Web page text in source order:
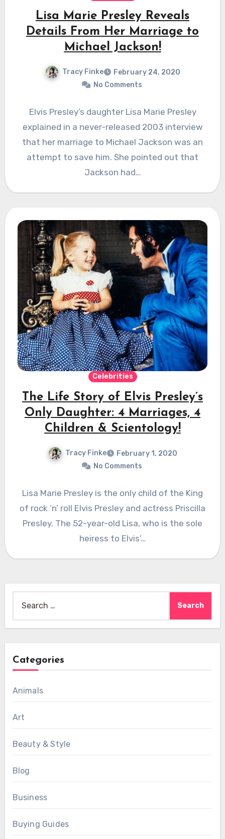
Lisa Marie Presley Reveals
Details From Her Marriage to
Michael Jackson!
Tracy Finke
February 24, 2020
No Comments
Elvis Presley’s daughter Lisa Marie Presley
explained in a never-released 2003 interview
that her marriage to Michael Jackson was an
attempt to save him. She pointed out that
Jackson had…
Celebrities
The Life Story of Elvis Presley’s
Only Daughter: 4 Marriages, 4
Children & Scientology!
Tracy Finke
February 1, 2020
No Comments
Lisa Marie Presley is the only child of the King
of rock ‘n’ roll Elvis Presley and actress Priscilla
Presley. The 52-year-old Lisa, who is the sole
heiress to Elvis’…
for:
Categories
Animals
Art
Beauty & Style
Blog
Business
Buying Guides